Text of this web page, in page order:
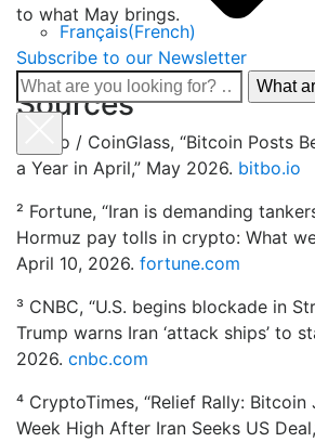
Français(French)
Subscribe to our Newsletter
What
are
looking
for:
to what May brings.
Sources
¹ Bitbo / CoinGlass, “Bitcoin Posts
a Year in April,” May 2026. bitbo.io
² Fortune, “Iran is demanding
Hormuz pay tolls in crypto: What
April 10, 2026. fortune.com
³ CNBC, “U.S. begins blockade in
Trump warns Iran ‘attack ships’ to
2026. cnbc.com
⁴ CryptoTimes, “Relief Rally:
Week High After Iran Seeks US